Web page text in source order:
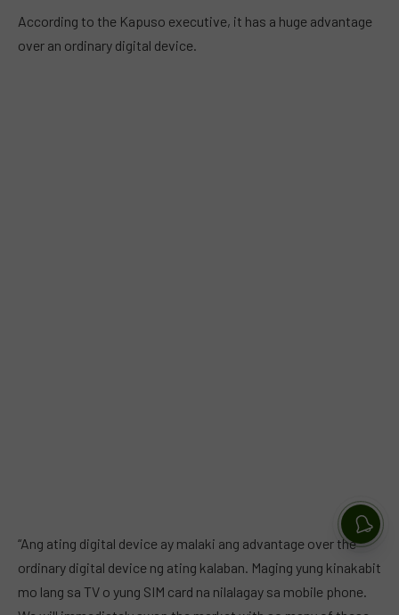
According to the Kapuso executive, it has a huge advantage
over an ordinary digital device.
“Ang ating digital device ay malaki ang advantage over the
ordinary digital device ng ating kalaban. Maging yung kinakabit
mo lang sa TV o yung SIM card na nilalagay sa mobile phone.